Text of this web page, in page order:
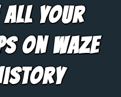
All Your
On Waze